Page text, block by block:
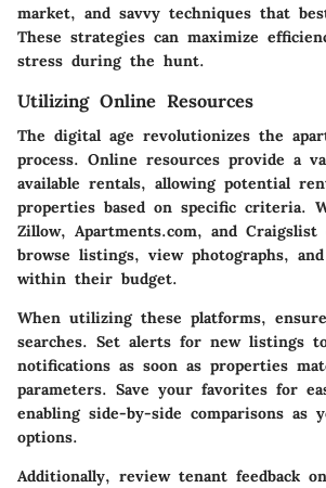
market, and savvy techniques that
These strategies can maximize
stress during the hunt.
Utilizing Online Resources
The digital age revolutionizes the
process. Online resources provide a
available rentals, allowing potential
properties based on specific criteria.
Zillow, Apartments.com, and
browse listings, view photographs,
within their budget.
When utilizing these platforms,
searches. Set alerts for new listings
notifications as soon as properties
parameters. Save your favorites for
enabling side-by-side comparisons as
options.
Additionally, review tenant feedback